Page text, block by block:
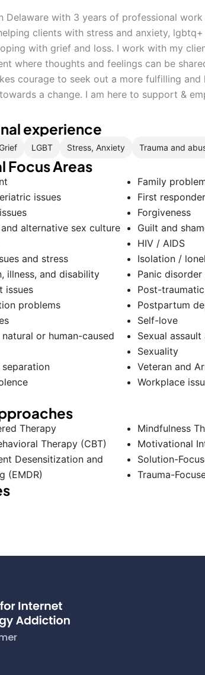
Delaware with 3 years of professional work
clients with stress and anxiety,
with grief and loss. I work with my
where thoughts and feelings can be
courage to seek out a more fulfilling
a change. I am here to support &
experience
Grief LGBT Stress, Anxiety Trauma and
Focus Areas
issues
and alternative sex culture
and stress
illness, and disability
issues
problems
or human-caused
Family
First
Forgiveness
Guilt and
HIV / AIDS
Isolation /
Panic
Post-
Postpartum
Self-love
Sexual assault
Sexuality
Veteran and
Workplace
Therapy
Therapy (CBT)
Desensitization and
(EMDR)
Mindfulness
Motivational
Solution-
Trauma-